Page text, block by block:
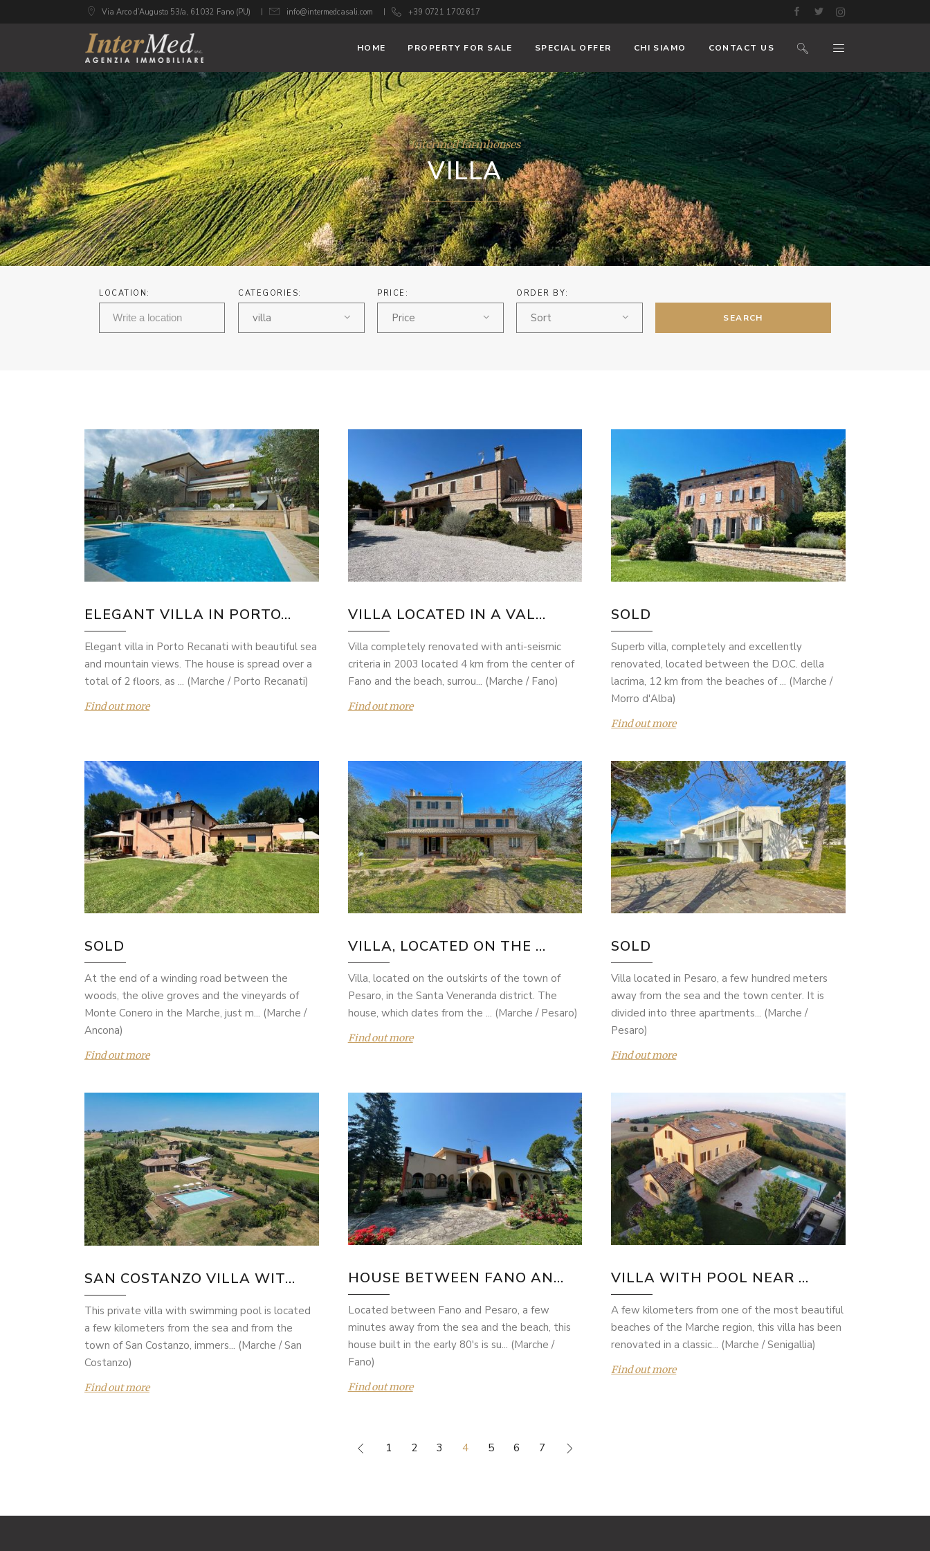
Via Arco d’Augusto 53/a, 61032 Fano (PU) info@intermedcasali.com +39 0721 1702617
HOME PROPERTY FOR SALE SPECIAL OFFER CHI SIAMO CONTACT US
Intermed farmhouses
VILLA
LOCATION: CATEGORIES:
villa
PRICE:
Price
ORDER BY:
Sort SEARCH
ELEGANT VILLA IN PORTO...
Elegant villa in Porto Recanati with beautiful sea
and mountain views. The house is spread over a
total of 2 floors, as ... (Marche / Porto Recanati)
Find out more
VILLA LOCATED IN A VAL...
Villa completely renovated with anti-seismic
criteria in 2003 located 4 km from the center of
Fano and the beach, surrou... (Marche / Fano)
Find out more
SOLD
Superb villa, completely and excellently
renovated, located between the D.O.C. della
lacrima, 12 km from the beaches of ... (Marche /
Morro d'Alba)
Find out more
SOLD
At the end of a winding road between the
woods, the olive groves and the vineyards of
Monte Conero in the Marche, just m... (Marche /
Ancona)
Find out more
VILLA, LOCATED ON THE ...
Villa, located on the outskirts of the town of
Pesaro, in the Santa Veneranda district. The
house, which dates from the ... (Marche / Pesaro)
Find out more
SOLD
Villa located in Pesaro, a few hundred meters
away from the sea and the town center. It is
divided into three apartments... (Marche /
Pesaro)
Find out more
SAN COSTANZO VILLA WIT...
This private villa with swimming pool is located
a few kilometers from the sea and from the
town of San Costanzo, immers... (Marche / San
Costanzo)
Find out more
HOUSE BETWEEN FANO AN...
Located between Fano and Pesaro, a few
minutes away from the sea and the beach, this
house built in the early 80's is su... (Marche /
Fano)
Find out more
VILLA WITH POOL NEAR ...
A few kilometers from one of the most beautiful
beaches of the Marche region, this villa has been
renovated in a classic... (Marche / Senigallia)
Find out more
1 2 3 4 5 6 7